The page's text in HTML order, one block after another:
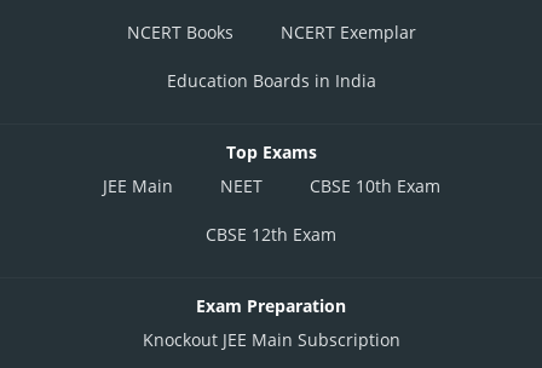
NCERT Books NCERT Exemplar
Education Boards in India
Top Exams
JEE Main
NEET CBSE 10th Exam
CBSE 12th Exam
Exam Preparation
Knockout JEE Main Subscription